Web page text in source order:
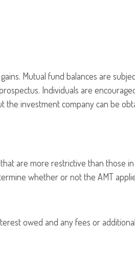
Mutual fund balances are
Individuals are
investment company can be
are more restrictive than those
whether or not the AMT
owed and any fees or